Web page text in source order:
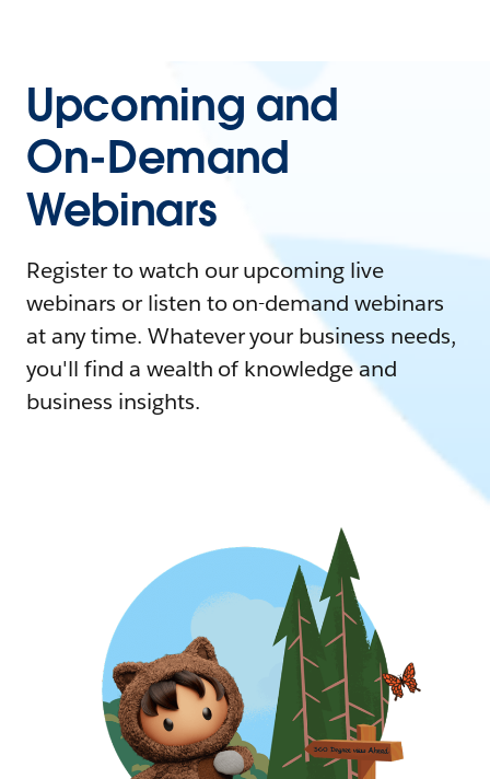
Upcoming and
On-Demand
Webinars
Register to watch our upcoming live
webinars or listen to on-demand webinars
at any time. Whatever your business needs,
you'll find a wealth of knowledge and
business insights.